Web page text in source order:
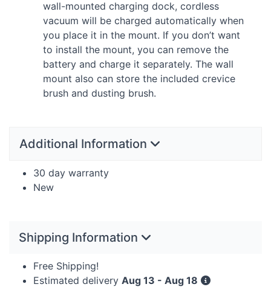
wall-mounted charging dock, cordless
vacuum will be charged automatically when
you place it in the mount. If you don’t want
to install the mount, you can remove the
battery and charge it separately. The wall
mount also can store the included crevice
brush and dusting brush.
Additional Information
30 day warranty
New
Shipping Information
Free Shipping!
Estimated delivery Aug 13 - Aug 18